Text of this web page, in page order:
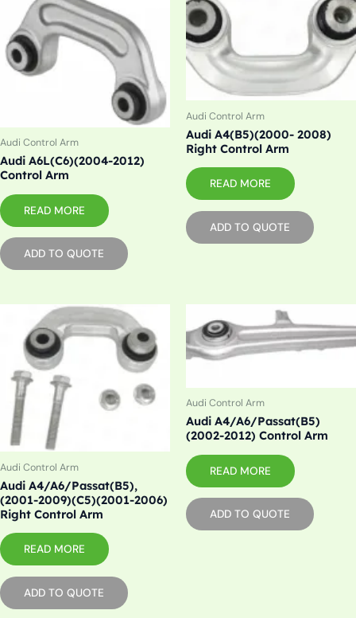
Audi Control Arm
Audi A6L(C6)(2004-2012)
Control Arm
READ MORE
ADD TO QUOTE
Audi Control Arm
Audi A4(B5)(2000- 2008)
Right Control Arm
READ MORE
ADD TO QUOTE
Audi Control Arm
Audi A4/A6/Passat(B5),
(2001-2009)(C5)(2001-2006)
Right Control Arm
READ MORE
ADD TO QUOTE
Audi Control Arm
Audi A4/A6/Passat(B5)
(2002-2012) Control Arm
READ MORE
ADD TO QUOTE